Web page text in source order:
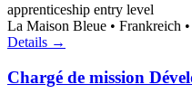
apprenticeship entry level
La Maison Bleue • Frankreich •
Details →
Chargé de mission